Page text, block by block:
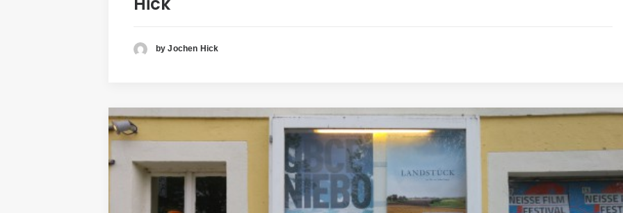
by Jochen Hick